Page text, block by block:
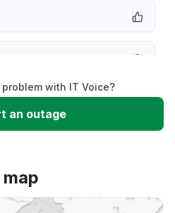
with IT Voice?
an outage